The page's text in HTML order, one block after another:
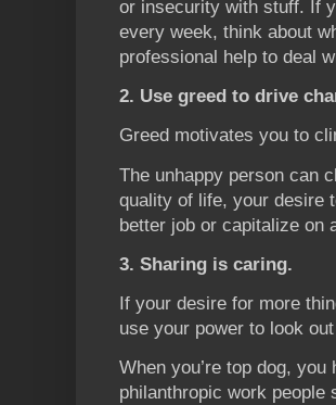
or insecurity with stuff. If
every week, think about
professional help to deal
2. Use greed to drive
Greed motivates you to
The unhappy person can
quality of life, your desire
better job or capitalize on
3. Sharing is caring.
If your desire for more
use your power to look
When you’re top dog,
philanthropic work people